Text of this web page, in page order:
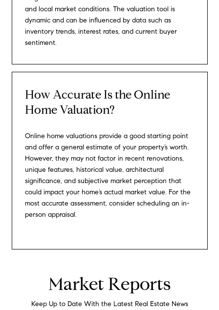
and local market conditions. The valuation tool is
dynamic and can be influenced by data such as
inventory trends, interest rates, and current buyer
sentiment.
How Accurate Is the Online
Home Valuation?
Online home valuations provide a good starting point
and offer a general estimate of your property’s worth.
However, they may not factor in recent renovations,
unique features, historical value, architectural
significance, and subjective market perception that
could impact your home’s actual market value. For the
most accurate assessment, consider scheduling an in-
person appraisal.
Market Reports
Keep Up to Date With the Latest Real Estate News